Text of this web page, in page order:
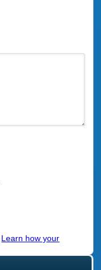
Learn how your